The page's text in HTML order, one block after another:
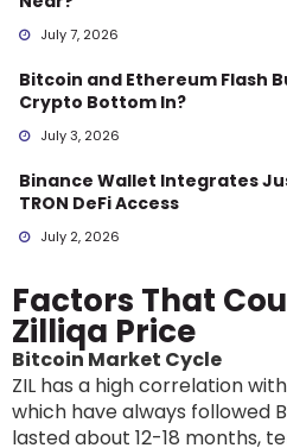
July 7, 2026
Bitcoin and Ethereum Flash
Crypto Bottom In?
July 3, 2026
Binance Wallet Integrates
TRON DeFi Access
July 2, 2026
Factors That
Zilliqa Price
Bitcoin Market Cycle
ZIL has a high correlation with
which have always followed
lasted about 12-18 months,